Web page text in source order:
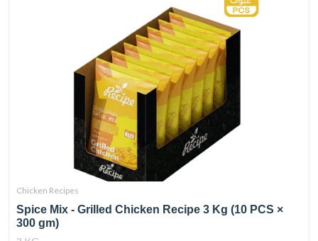
Chicken Recipes
Spice Mix - Grilled Chicken Recipe 3 Kg (10 PCS ×
300 gm)